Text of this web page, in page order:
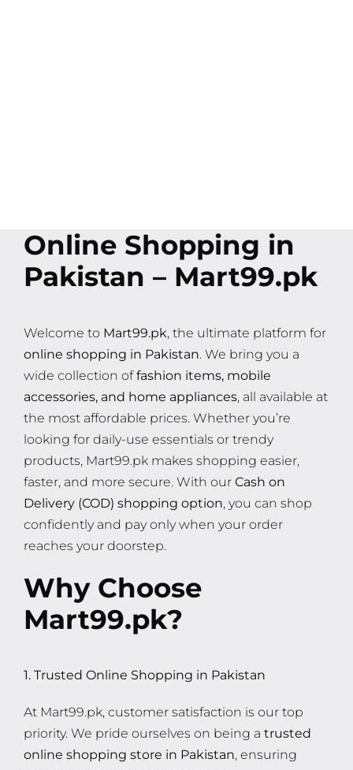
Online Shopping in
Pakistan – Mart99.pk
Welcome to Mart99.pk , the ultimate platform for
online shopping in Pakistan . We bring you a
wide collection offashion items, mobile
accessories, and home appliances , all available at
the most affordable prices. Whether you’re
looking for daily-use essentials or trendy
products, Mart99.pk makes shopping easier,
faster, and more secure. With our Cash on
Delivery (COD) shopping option , you can shop
confidently and pay only when your order
reaches your doorstep.
Why Choose
Mart99.pk?
1. Trusted Online Shopping in Pakistan
At Mart99.pk, customer satisfaction is our top
priority. We pride ourselves on being a trusted
online shopping store in Pakistan , ensuring